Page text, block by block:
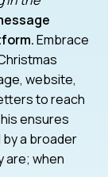
Embrace
website,
to reach
ensures
a broader
are; when